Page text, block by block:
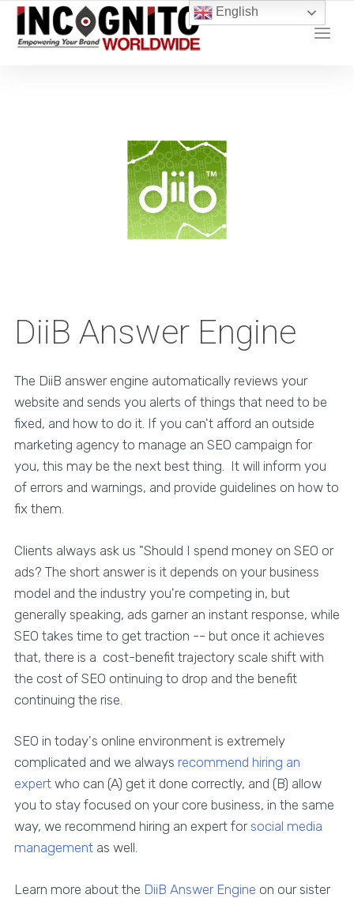
content
YOUR LOCAL DIGITAL MARKETING AGENCY
DiiB Answer Engine
The DiiB answer engine automatically reviews your
website and sends you alerts of things that need to be
fixed, and how to do it. If you can't afford an outside
marketing agency to manage an SEO campaign for
you, this may be the next best thing. It will inform you
of errors and warnings, and provide guidelines on how to
fix them.
Clients always ask us "Should I spend money on SEO or
ads? The short answer is it depends on your business
model and the industry you're competing in, but
generally speaking, ads garner an instant response, while
SEO takes time to get traction -- but once it achieves
that, there is a cost-benefit trajectory scale shift with
the cost of SEO ontinuing to drop and the benefit
continuing the rise.
SEO in today's online environment is extremely
complicated and we always recommend hiring an
expertwho can (A) get it done correctly, and (B) allow
you to stay focused on your core business, in the same
way, we recommend hiring an expert forsocial media
managementas well.
Learn more about the DiiB Answer Engine on our sister
English